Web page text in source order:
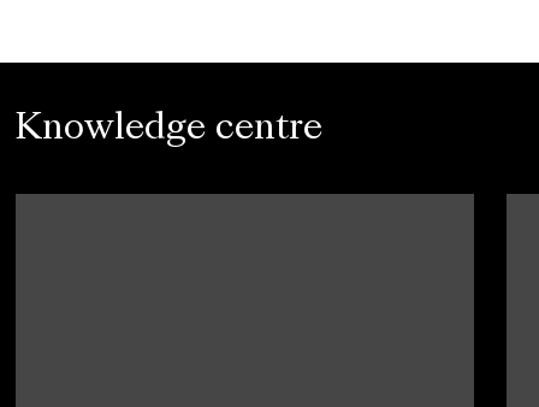
Knowledge centre